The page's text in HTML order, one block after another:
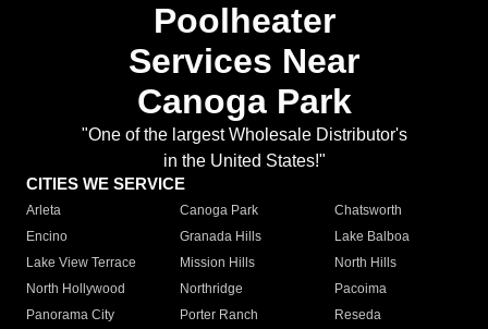
Poolheater
Services Near
Canoga Park
"One of the largest Wholesale Distributor's
in the United States!"
CITIES WE SERVICE
Arleta Canoga Park
Chatsworth
Encino
Granada Hills
Lake Balboa
Lake View Terrace
Mission Hills
North Hills
North Hollywood
Northridge
Pacoima
Panorama City
Porter Ranch
Reseda